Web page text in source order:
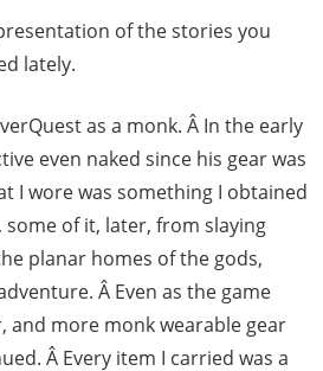
of the stories you
lately.
as a monk. Â In the early
even naked since his gear was
I wore was something I obtained
of it, later, from slaying
planar homes of the gods,
Â Even as the game
and more monk wearable gear
Â Every item I carried was a